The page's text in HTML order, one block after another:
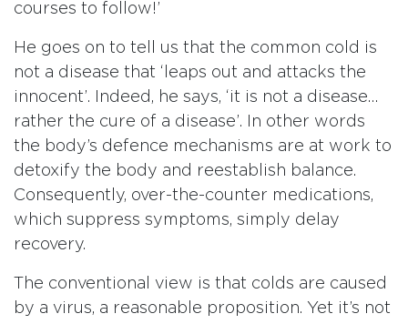
courses to follow!’
He goes on to tell us that the common cold is
not a disease that ‘leaps out and attacks the
innocent’. Indeed, he says, ‘it is not a disease…
rather the cure of a disease’. In other words
the body’s defence mechanisms are at work to
detoxify the body and reestablish balance.
Consequently, over-the-counter medications,
which suppress symptoms, simply delay
recovery.
The conventional view is that colds are caused
by a virus, a reasonable proposition. Yet it’s not